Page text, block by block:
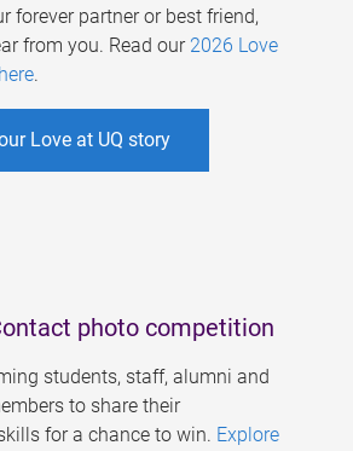
forever partner or best friend,
from you. Read our 2026 Love
.
Love at UQ story
photo competition
students, staff, alumni and
to share their
for a chance to win. Explore